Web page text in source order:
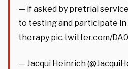
— if asked by pretrial
to testing and participate in
therapy pic.twitter.com/
— Jacqui Heinrich